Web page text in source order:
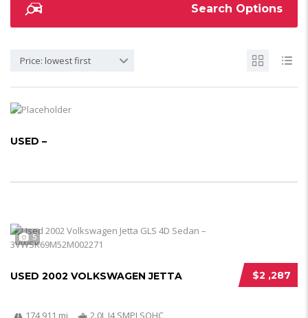
Search Options
Price: lowest first
USED –
5
$2 ,287
USED 2002 VOLKSWAGEN JETTA
174 911 mi
2.0L I4 SMPI SOHC